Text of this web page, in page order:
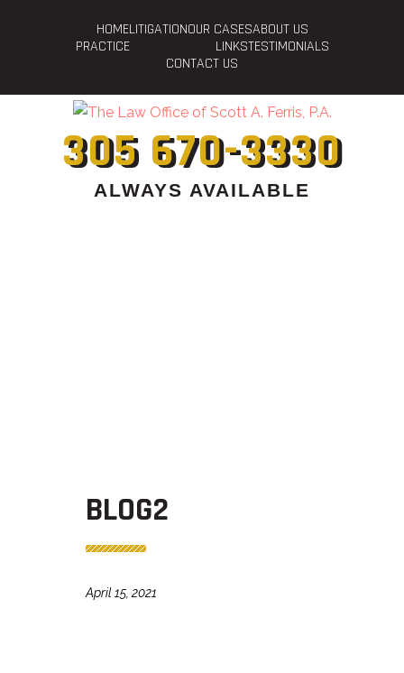
HOMELITIGATIONOUR CASESABOUT US
PRACTICE
LINKSTESTIMONIALS
CONTACT US
305 670-3330
ALWAYS AVAILABLE
BLOG2
April 15, 2021